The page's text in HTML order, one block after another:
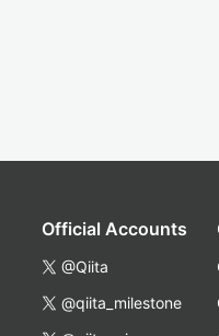
Official Accounts
@Qiita
@qiita_milestone